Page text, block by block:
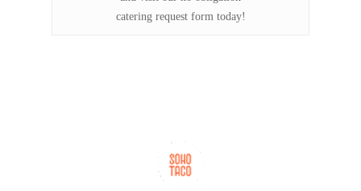
catering request form today!